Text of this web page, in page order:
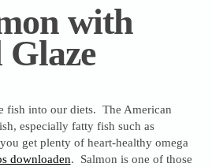
with
fish into our diets. The American
especially fatty fish such as
get plenty of heart-healthy omega
downloaden. Salmon is one of those